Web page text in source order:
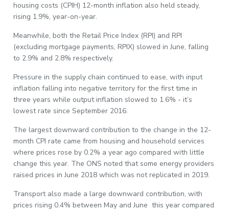
housing costs (CPIH) 12-month inflation also held steady,
rising 1.9%, year-on-year.
Meanwhile, both the Retail Price Index (RPI) and RPI
(excluding mortgage payments, RPIX) slowed in June, falling
to 2.9% and 2.8% respectively.
Pressure in the supply chain continued to ease, with input
inflation falling into negative territory for the first time in
three years while output inflation slowed to 1.6% - it’s
lowest rate since September 2016.
The largest downward contribution to the change in the 12-
month CPI rate came from housing and household services
where prices rose by 0.2% a year ago compared with little
change this year. The ONS noted that some energy providers
raised prices in June 2018 which was not replicated in 2019.
Transport also made a large downward contribution, with
prices rising 0.4% between May and June this year compared